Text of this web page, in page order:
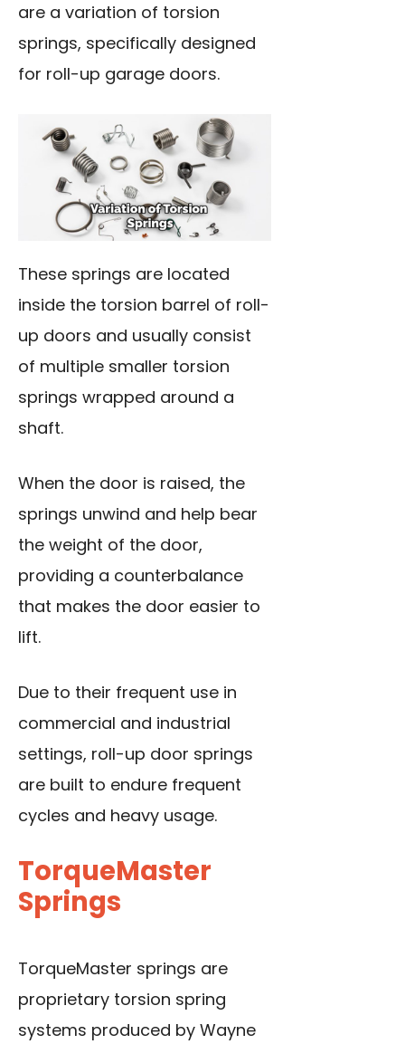
are a variation of torsion
springs, specifically designed
for roll-up garage doors.
These springs are located
inside the torsion barrel of roll-
up doors and usually consist
of multiple smaller torsion
springs wrapped around a
shaft.
When the door is raised, the
springs unwind and help bear
the weight of the door,
providing a counterbalance
that makes the door easier to
lift.
Due to their frequent use in
commercial and industrial
settings, roll-up door springs
are built to endure frequent
cycles and heavy usage.
TorqueMaster
Springs
TorqueMaster springs are
proprietary torsion spring
systems produced by Wayne